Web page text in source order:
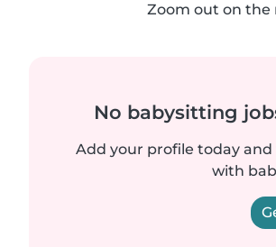
Zoom out on the
No babysitting
Add your profile today
with